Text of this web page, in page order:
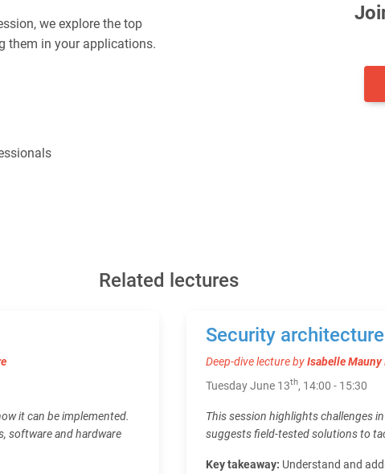
we explore the top
them in your applications.
Related lectures
it can be implemented.
software and hardware
Security
Deep-dive lecture byIsabelle Mauny
Tuesday June 13th, 14:00 - 15:30
This session highlights challenges
suggests field-tested solutions to
Key takeaway: Understand and